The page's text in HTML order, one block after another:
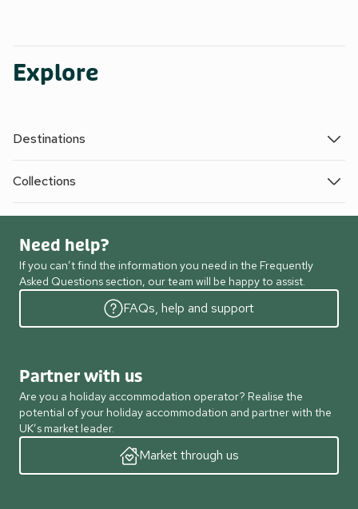
Explore
Destinations
Collections
Need help?
If you can’t find the information you need in the Frequently
Asked Questions section, our team will be happy to assist.
FAQs, help and support
Partner with us
Are you a holiday accommodation operator? Realise the
potential of your holiday accommodation and partner with the
UK’s market leader.
Market through us